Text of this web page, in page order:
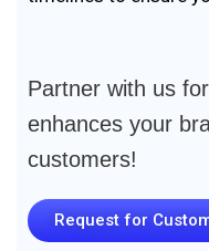
Partner with us
enhances your
customers!
Request for